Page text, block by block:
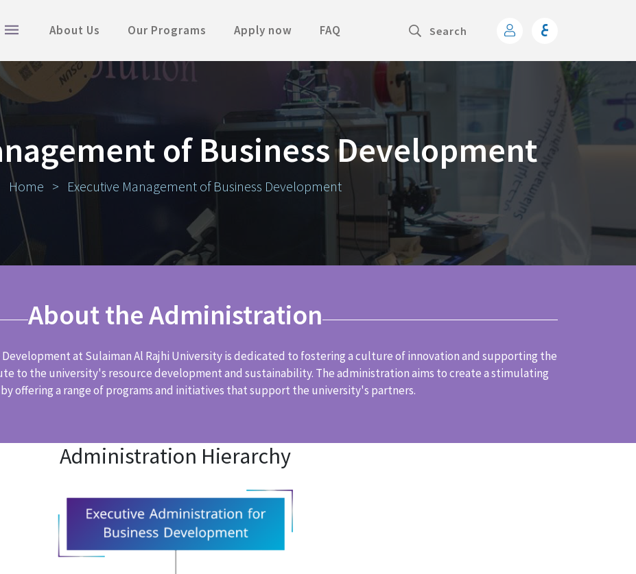
About Us Our Programs Apply now FAQ
of Business Development
Home > Executive Management of Business Development
About the Administration
at Sulaiman Al Rajhi University is dedicated to fostering a culture of innovation and supporting the
to the university's resource development and sustainability. The administration aims to create a stimulating
offering a range of programs and initiatives that support the university's partners.
Administration Hierarchy